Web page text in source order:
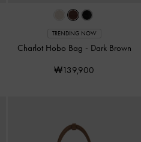
TRENDING NOW
Charlot Hobo Bag - Dark Brown
₩139,900